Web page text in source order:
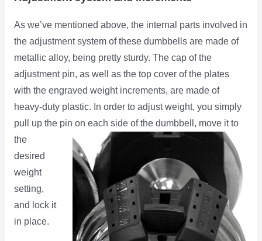
As we’ve mentioned above, the internal parts involved in
the adjustment system of these dumbbells are made of
metallic alloy, being pretty sturdy. The cap of the
adjustment pin, as well as the top cover of the plates
with the engraved weight increments, are made of
heavy-duty plastic. In order to adjust weight, you simply
pull up the pin on each side of the dumbbell, move it to
the
desired
weight
setting,
and lock it
in place.